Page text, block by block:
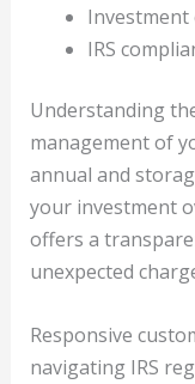
IRS
Understanding
management of
annual and
your investment
offers a
unexpected
Responsive
navigating IRS